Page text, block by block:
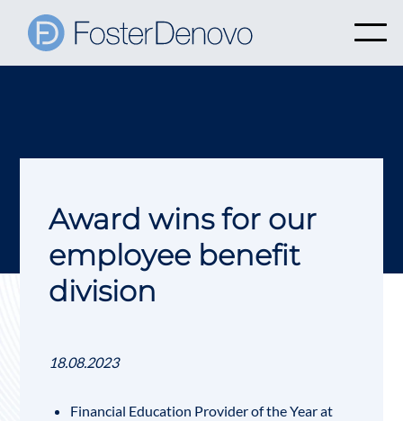
Award wins for our
employee benefit
division
18.08.2023
Financial Education Provider of the Year at